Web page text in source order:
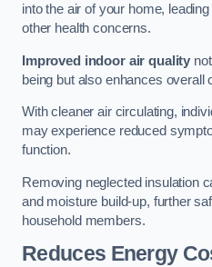
into the air of your home,
other health concerns.
Improved indoor air quality
being but also enhances overall
With cleaner air circulating,
may experience reduced
function.
Removing neglected insulation
and moisture build-up, further
household members.
Reduces Energy